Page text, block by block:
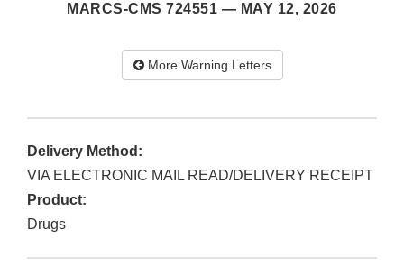
MARCS-CMS 724551 — MAY 12, 2026
More Warning Letters
Delivery Method:
VIA ELECTRONIC MAIL READ/DELIVERY RECEIPT
Product:
Drugs